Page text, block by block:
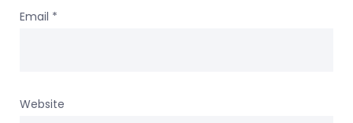
Email *
Website